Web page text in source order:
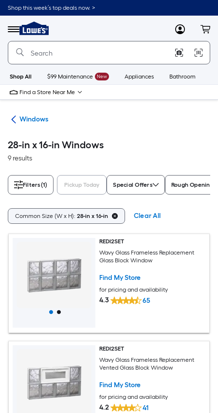
Skip
to
content
Shop this week’s top deals now. >
Menu
Link
to
Lowe's
Improvement
Home
Page
MyLowes
Shop All $99 Maintenance New Appliances Bathroom
Find a Store Near Me
Windows
28-in x 16-in Windows
9 results
Filters(1) Pickup Today Special Offers Rough Opening
Common Size (W x H): 28-in x 16-in Clear All
REDI2SET
Wavy Glass Frameless Replacement
Glass Block Window
Find My Store
for pricing and availability
4.3 65
REDI2SET
Wavy Glass Frameless Replacement
Vented Glass Block Window
Find My Store
for pricing and availability
4.2 41